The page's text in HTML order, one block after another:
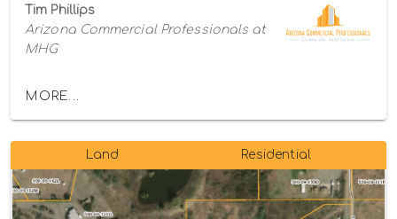
Tim Phillips
Arizona Commercial Professionals at
MHG
MORE...
Land Residential